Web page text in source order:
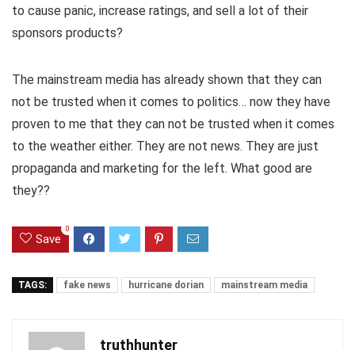
to cause panic, increase ratings, and sell a lot of their
sponsors products?
The mainstream media has already shown that they can
not be trusted when it comes to politics… now they have
proven to me that they can not be trusted when it comes
to the weather either. They are not news. They are just
propaganda and marketing for the left. What good are
they??
Save
0
TAGS: fake news hurricane dorian mainstream media
truthhunter